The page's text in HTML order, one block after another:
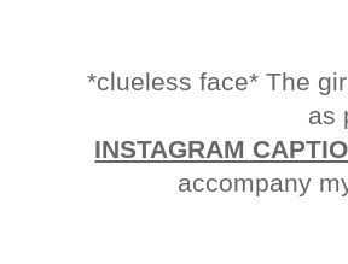
*clueless face* The
as
INSTAGRAM
accompany